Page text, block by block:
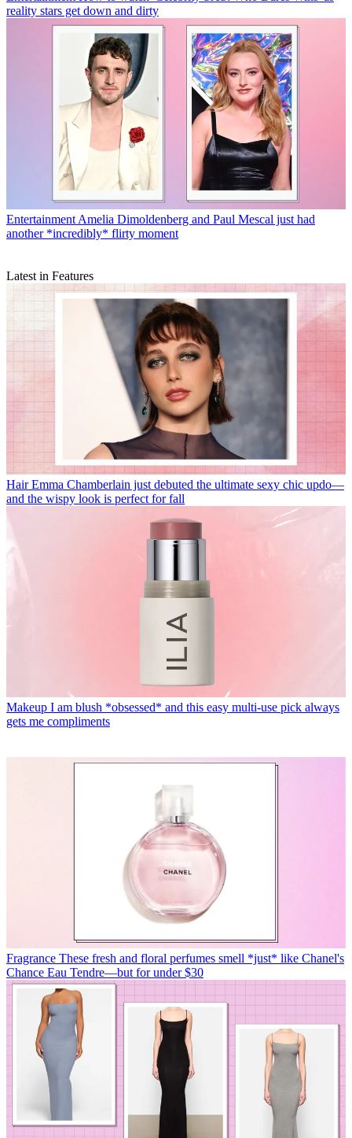
reality stars get down and dirty
Entertainment Amelia Dimoldenberg and Paul Mescal just had
another *incredibly* flirty moment
Latest in Features
Hair Emma Chamberlain just debuted the ultimate sexy chic updo—
and the wispy look is perfect for fall
Makeup I am blush *obsessed* and this easy multi-use pick always
gets me compliments
Fragrance These fresh and floral perfumes smell *just* like Chanel's
Chance Eau Tendre—but for under $30